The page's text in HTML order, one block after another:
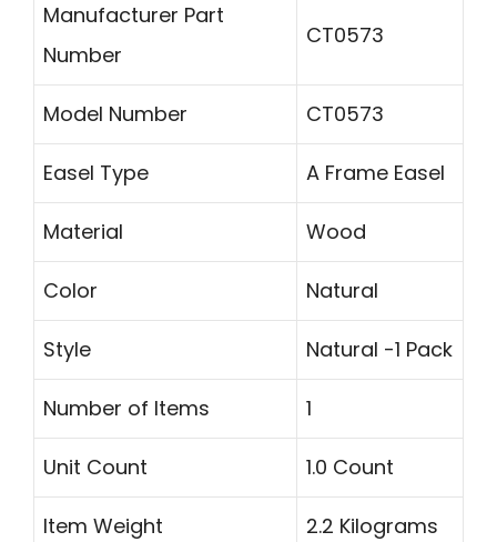
Manufacturer Part
Number
CT0573
Model Number CT0573
Easel Type A Frame Easel
Material Wood
Color Natural
Style Natural -1 Pack
Number of Items 1
Unit Count 1.0 Count
Item Weight 2.2 Kilograms